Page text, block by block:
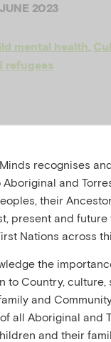
2023
mental health
refugees
SUMMARY
a printable copy
responsive
to support the
diverse (CALD)
explores the
access to mental
recognises
and
their
present and future
Nations across
the
to Country, culture,
and
all Aboriginal and
and their